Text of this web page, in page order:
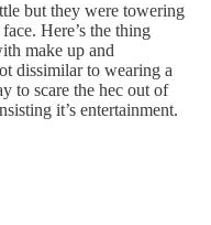
but they were towering
Here’s the thing
make up and
dissimilar to wearing a
to scare the hec out of
it’s entertainment.